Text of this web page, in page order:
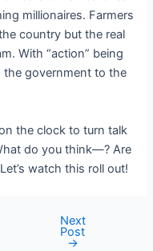
millionaires. Farmers
country but the real
With “action” being
the government to the
the clock to turn talk
do you think—? Are
watch this roll out!
Next
Post
→